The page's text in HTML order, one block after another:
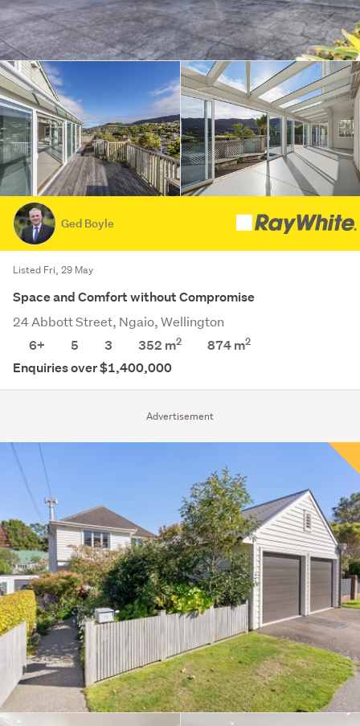
Advertisement
Ged Boyle
Listed Fri, 29 May
Space and Comfort without Compromise
24 Abbott Street, Ngaio, Wellington
6+
5 3 352 m2 874m2
Enquiries over $1,400,000